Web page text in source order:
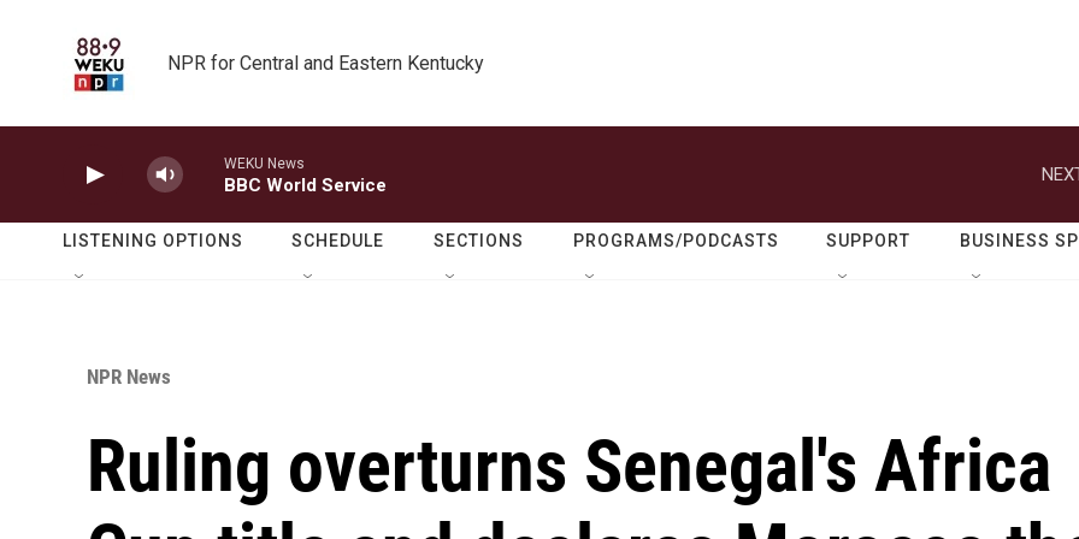
NPR for Central and Eastern Kentucky
WEKU News
BBC World Service
LISTENING OPTIONS SCHEDULE SECTIONS PROGRAMS/PODCASTS SUPPORT BUSINESS
NPR News
Ruling overturns Senegal's Africa